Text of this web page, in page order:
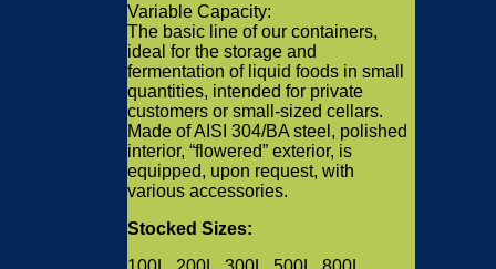
Variable Capacity:
The basic line of our containers,
ideal for the storage and
fermentation of liquid foods in small
quantities, intended for private
customers or small-sized cellars.
Made of AISI 304/BA steel, polished
interior, “flowered” exterior, is
equipped, upon request, with
various accessories.
Stocked Sizes: